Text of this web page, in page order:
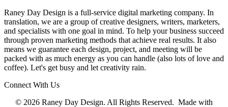
Raney Day Design is a full-service digital marketing company. In
translation, we are a group of creative designers, writers, marketers,
and specialists with one goal in mind. To help your business succeed
through proven marketing methods that achieve real results. It also
means we guarantee each design, project, and meeting will be
packed with as much energy as you can handle (also lots of love and
coffee). Let's get busy and let creativity rain.
Connect With Us
© 2026 Raney Day Design. All Rights Reserved. Made with